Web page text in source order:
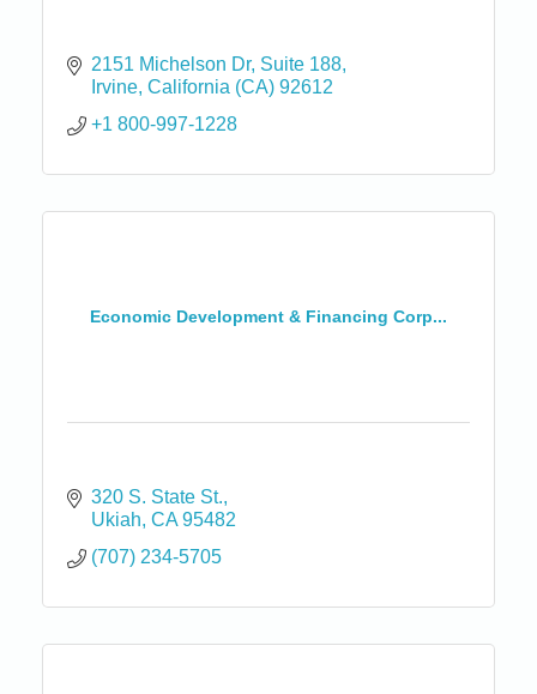
2151 Michelson Dr Suite 188
Irvine California (CA) 92612
+1 800-997-1228
Economic Development & Financing Corp...
320 S. State St.
Ukiah CA 95482
(707) 234-5705